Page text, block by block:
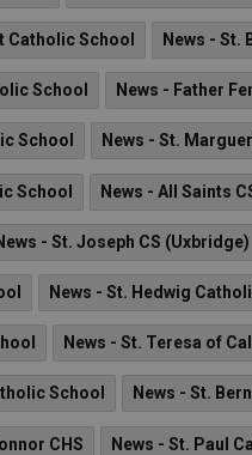
Catholic School News - St.
School News - Father
School News - St.
School News - All Saints
- St. Joseph CS (Uxbridge)
News - St. Hedwig
News - St. Teresa of
School News - St.
CHS News - St. Paul